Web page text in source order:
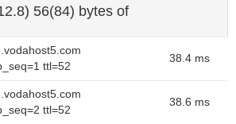
56(84) bytes of
ttl=52
38.4 ms
ttl=52
38.6 ms